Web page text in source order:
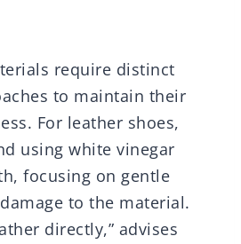
require distinct
to maintain their
For leather shoes,
using white vinegar
focusing on gentle
to the material.
directly,” advises